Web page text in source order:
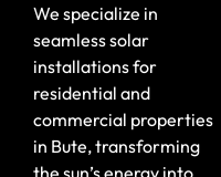
We specialize in
seamless solar
installations for
residential and
commercial properties
in Bute, transforming
the sun’s energy into